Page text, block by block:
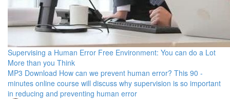
Supervising a Human Error Free Environment: You can do a Lot
More than you Think
MP3 Download How can we prevent human error? This 90 -
minutes online course will discuss why supervision is so important
in reducing and preventing human error